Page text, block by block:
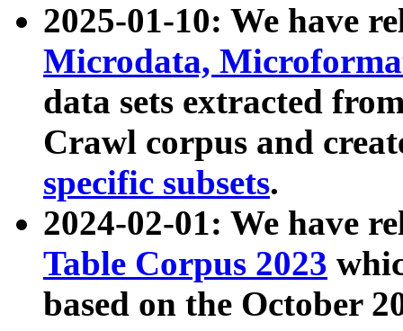
2025-01-10: We have
Microdata,
data sets extracted
Crawl corpus and
specific subsets.
2024-02-01: We have
Table Corpus 2023
based on the October